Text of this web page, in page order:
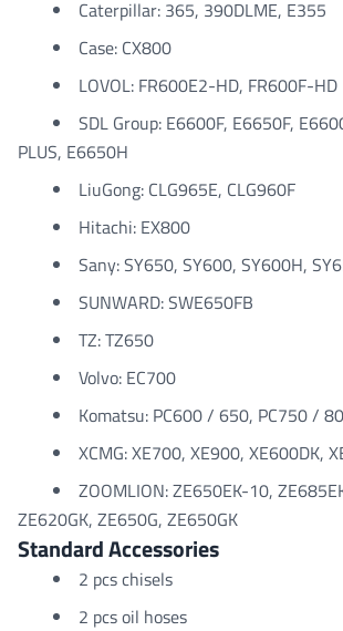
Caterpillar: 365, 390DLME, E355
Case: CX800
LOVOL: FR600E2-HD, FR600F-HD
SDL Group: E6600F, E6650F,
PLUS, E6650H
LiuGong: CLG965E, CLG960F
Hitachi: EX800
Sany: SY650, SY600, SY600H,
SUNWARD: SWE650FB
TZ: TZ650
Volvo: EC700
Komatsu: PC600 / 650, PC750 /
XCMG: XE700, XE900, XE600DK,
ZOOMLION: ZE650EK-10,
ZE620GK, ZE650G, ZE650GK
Standard Accessories
2 pcs chisels
2 pcs oil hoses